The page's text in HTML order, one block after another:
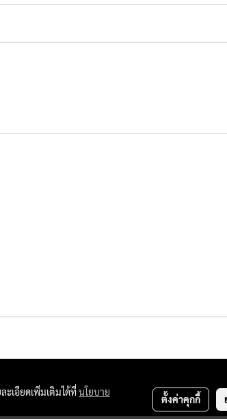
ะเอียดเพิ่มเติมได้ที่นโยบาย
ตั้งค่าคุกกี้